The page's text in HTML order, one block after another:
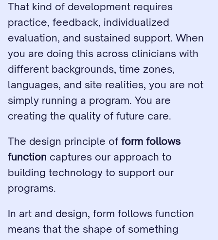
That kind of development requires
practice, feedback, individualized
evaluation, and sustained support. When
you are doing this across clinicians with
different backgrounds, time zones,
languages, and site realities, you are not
simply running a program. You are
creating the quality of future care.
The design principle of form follows
function captures our approach to
building technology to support our
programs.
In art and design, form follows function
means that the shape of something